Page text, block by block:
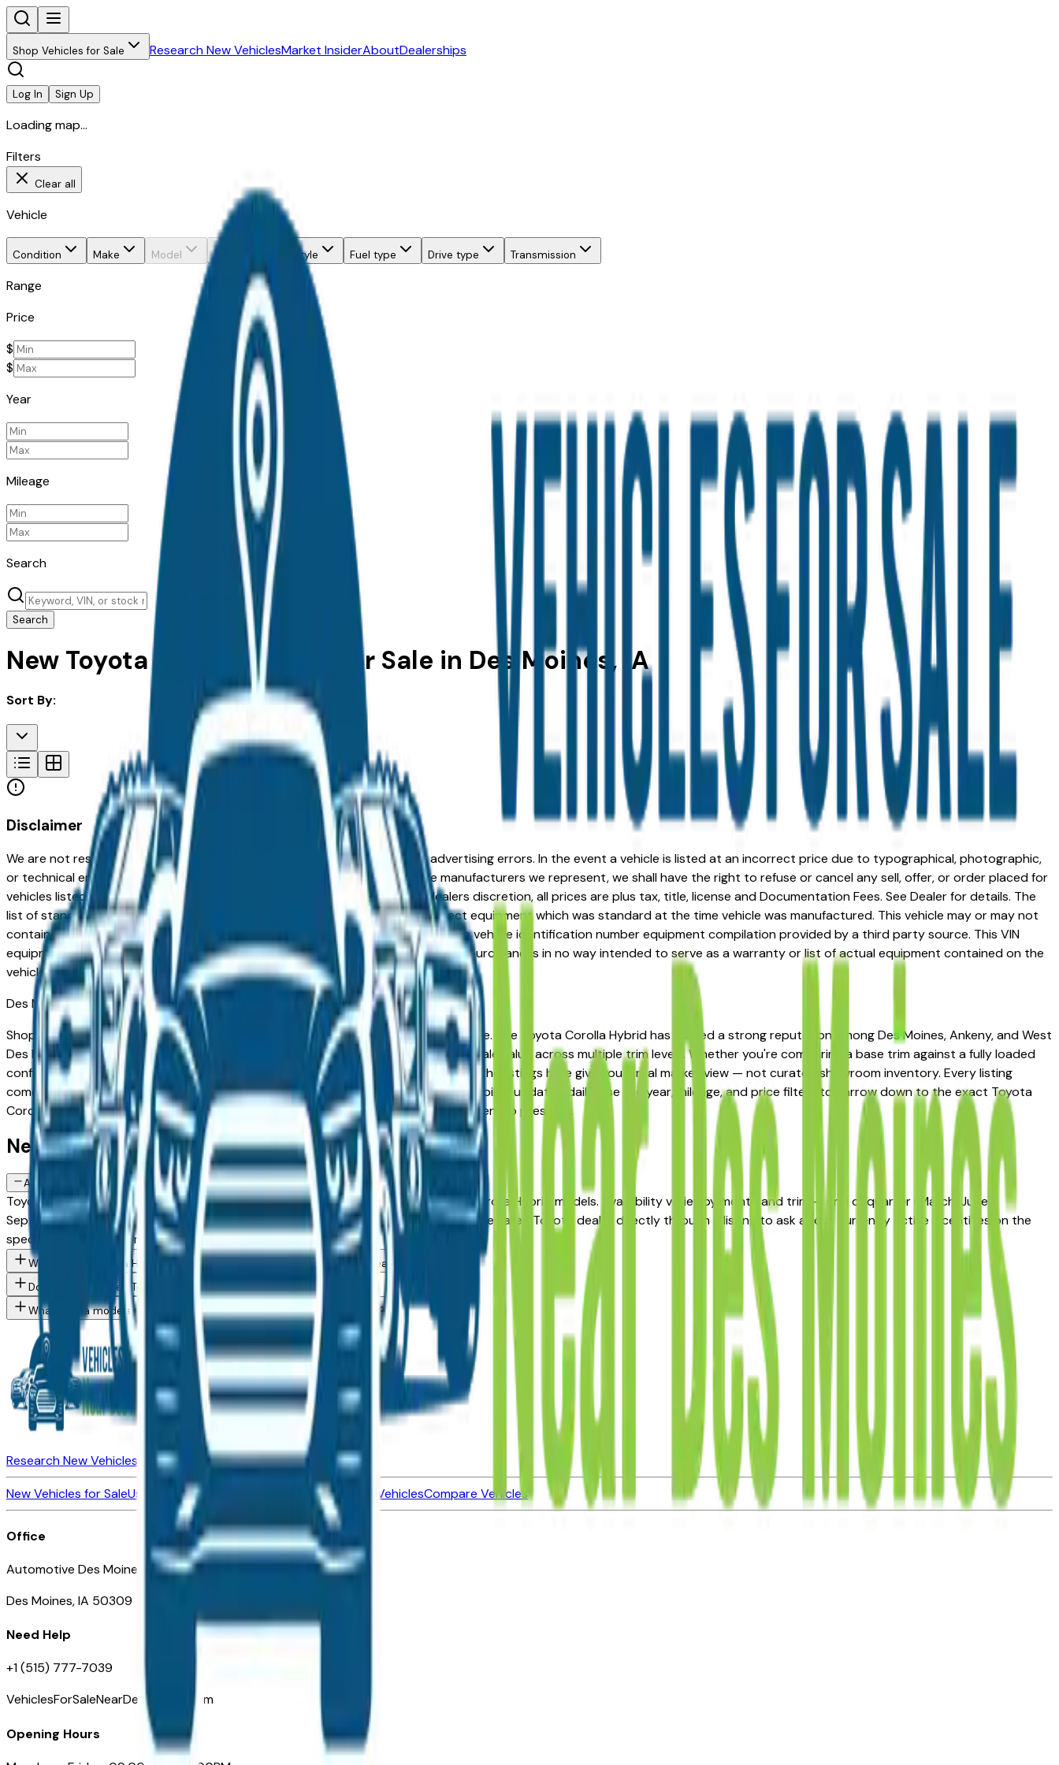
Shop Vehicles for Sale Research New VehiclesMarket InsiderAboutDealerships
Log In Sign Up
Loading map...
Filters
Clear all
Vehicle
Condition Make Model Trim Body style Fuel type Drive type Transmission
Range
Price
$
$
Year
Mileage
Search
Search
New Toyota Corolla Hybrid for Sale in Des Moines, IA
Sort By:
Disclaimer
We are not responsible for typographical, pricing, product information or advertising errors. In the event a vehicle is listed at an incorrect price due to typographical, photographic,
or technical errors or errors in pricing information received from one of the manufacturers we represent, we shall have the right to refuse or cancel any sell, offer, or order placed for
vehicles listed at the incorrect price. Prices are subject to change at the dealers discretion, all prices are plus tax, title, license and Documentation Fees. See Dealer for details. The
list of standard equipment and accessories contained on this document reflect equipment which was standard at the time vehicle was manufactured. This vehicle may or may not
contain some or most of the equipment and accessories listed as a result of the vehicle identification number equipment compilation provided by a third party source. This VIN
equipment compilation is provided as a service by the dealer and a third party source and is in no way intended to serve as a warranty or list of actual equipment contained on the
vehicle.
Des MoinesMarket
Shopping for a new Toyota Corolla Hybrid in Des Moines, IA? You're in the right place. The Toyota Corolla Hybrid has earned a strong reputation among Des Moines, Ankeny, and West
Des Moines drivers for its long-term reliability, low ownership costs, and strong resale value across multiple trim levels. Whether you're comparing a base trim against a fully loaded
configuration, or weighing a new model against a Certified Pre-Owned alternative, the listings here give you a real market view — not curated showroom inventory. Every listing
comes from a verified dealer in the greater Des Moines area, with pricing and availability updated daily. Use the year, mileage, and price filters to narrow down to the exact Toyota
Corolla Hybrid spec you want, then connect directly with the dealer — no middlemen, no pressure.
New Toyota Corolla Hybrid FAQs — Des Moines
Are there manufacturer incentives on new Toyota Corolla Hybrid vehicles in Des Moines, IA?
Toyota periodically offers cash-back, reduced APR, and lease incentives on new Corolla Hybrid models. Availability varies by month and trim — end of quarter (March, June,
September, December) typically brings the strongest offers. Contact any Des Moines area Toyota dealer directly through a listing to ask about currently active incentives on the
specific trim you're considering.
What Toyota Corolla Hybrid trim levels are available at Des Moines area dealers?
Do Des Moines area Toyota dealers offer financing on new vehicles?
What Toyota models are currently for sale at Des Moines area dealers?
Research New Vehicles Market InsiderAboutDealerships
New Vehicles for SaleUsed Vehicles for Sale Certified Pre-Owned VehiclesCompare Vehicles
Office
Automotive Des Moines 511 Scott Ave
Des Moines, IA 50309
Need Help
+1 (515) 777-7039
VehiclesForSaleNearDesMoines.com
Opening Hours